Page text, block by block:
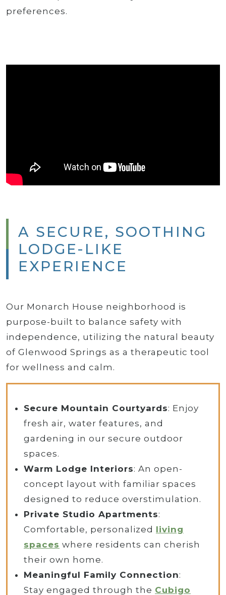
preferences.
A SECURE, SOOTHING
LODGE-LIKE
EXPERIENCE
Our Monarch House neighborhood is
purpose-built to balance safety with
independence, utilizing the natural beauty
of Glenwood Springs as a therapeutic tool
for wellness and calm.
Secure Mountain Courtyards: Enjoy
fresh air, water features, and
gardening in our secure outdoor
spaces.
Warm Lodge Interiors: An open-
concept layout with familiar spaces
designed to reduce overstimulation.
Private Studio Apartments:
Comfortable, personalized living
spaces where residents can cherish
their own home.
Meaningful Family Connection:
Stay engaged through the Cubigo